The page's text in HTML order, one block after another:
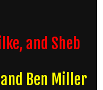
and Sheb
Ben Miller